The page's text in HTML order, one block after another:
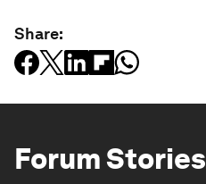
Share:
Forum Stories